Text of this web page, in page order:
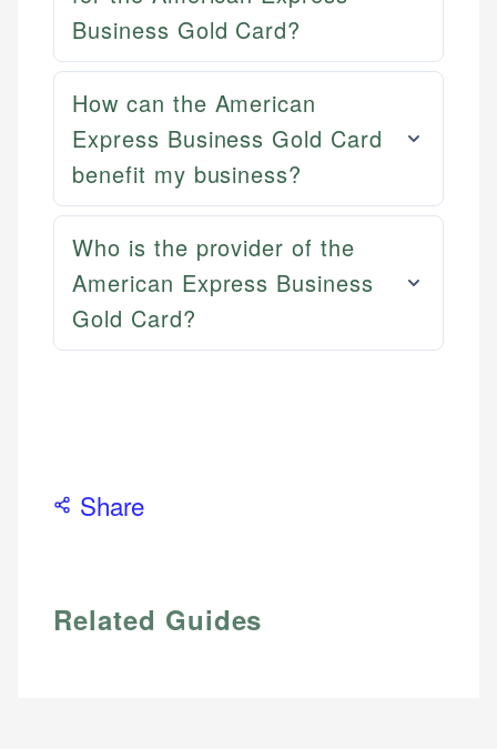
Email
Email LinkedIn
Business Gold Card?
How can the American
Express Business Gold Card
benefit my business?
Who is the provider of the
American Express Business
Gold Card?
Share
Related Guides